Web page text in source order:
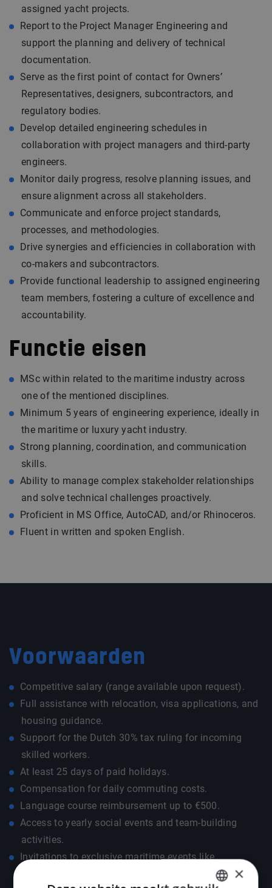
assigned yacht projects.
Report to the Project Manager Engineering and
support the planning and delivery of technical
documentation.
Serve as the first point of contact for Owners’
Representatives, designers, subcontractors, and
regulatory bodies.
Develop detailed engineering schedules in
collaboration with project managers and third-party
engineers.
Monitor daily progress, resolve planning issues, and
ensure alignment across all stakeholders.
Communicate and enforce project standards,
processes, and methodologies.
Drive synergies and efficiencies in collaboration with
co-makers and subcontractors.
Provide functional leadership to assigned engineering
team members, fostering a culture of excellence and
accountability.
Functie eisen
MSc within related to the maritime industry across
one of the mentioned disciplines.
Minimum 5 years of engineering experience, ideally in
the maritime or luxury yacht industry.
Strong planning, coordination, and communication
skills.
Ability to manage complex stakeholder relationships
and solve technical challenges proactively.
Proficient in MS Office, AutoCAD, and/or Rhinoceros.
Fluent in written and spoken English.
Voorwaarden
Competitive salary (range available upon request).
Full assistance with relocation, visa applications, and
housing guidance.
Support for the Dutch 30% tax ruling for incoming
skilled workers.
At least 25 days of paid holidays.
Compensation for daily commuting costs.
Language course reimbursement up to €500.
Access to yearly social events and team-building
activities.
Invitations to exclusive maritime events like
×